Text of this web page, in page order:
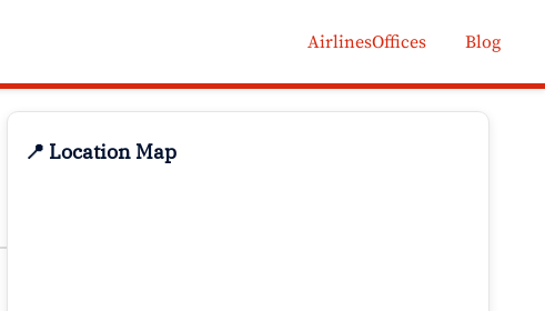
AirlinesOffices Blog
📍 Location Map